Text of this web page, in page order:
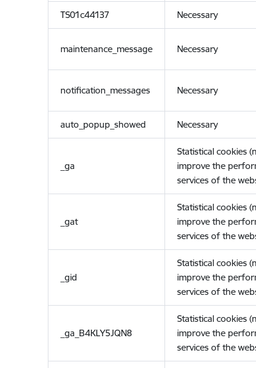
TS01c44137 Necessary
maintenance_message Necessary
notification_messages Necessary
auto_popup_showed Necessary
_ga
Statistical cookies
improve the
services of the
_gat
Statistical cookies
improve the
services of the
_gid
Statistical cookies
improve the
services of the
_ga_B4KLY5JQN8
Statistical cookies
improve the
services of the